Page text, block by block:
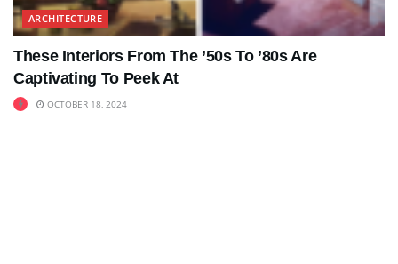
ARCHITECTURE
These Interiors From The ’50s To ’80s Are
Captivating To Peek At
OCTOBER 18, 2024